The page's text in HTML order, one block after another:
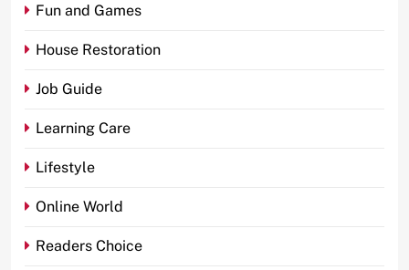
Fun and Games
House Restoration
Job Guide
Learning Care
Lifestyle
Online World
Readers Choice